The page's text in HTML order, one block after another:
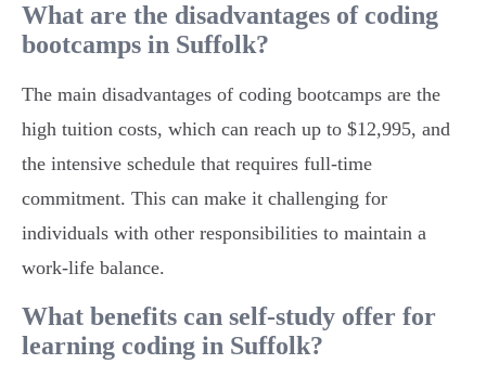
What are the disadvantages of coding
bootcamps in Suffolk?
The main disadvantages of coding bootcamps are the
high tuition costs, which can reach up to $12,995, and
the intensive schedule that requires full-time
commitment. This can make it challenging for
individuals with other responsibilities to maintain a
work-life balance.
What benefits can self-study offer for
learning coding in Suffolk?